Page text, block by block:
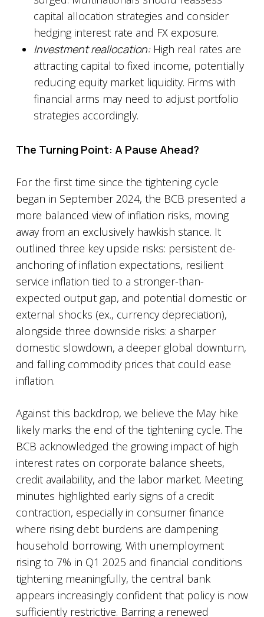
capital allocation strategies and consider
hedging interest rate and FX exposure.
Investment reallocation:High real rates are
attracting capital to fixed income, potentially
reducing equity market liquidity. Firms with
financial arms may need to adjust portfolio
strategies accordingly.
The Turning Point: A Pause Ahead?
For the first time since the tightening cycle
began in September 2024, the BCB presented a
more balanced view of inflation risks, moving
away from an exclusively hawkish stance. It
outlined three key upside risks: persistent de-
anchoring of inflation expectations, resilient
service inflation tied to a stronger-than-
expected output gap, and potential domestic or
external shocks (ex., currency depreciation),
alongside three downside risks: a sharper
domestic slowdown, a deeper global downturn,
and falling commodity prices that could ease
inflation.
Against this backdrop, we believe the May hike
likely marks the end of the tightening cycle. The
BCB acknowledged the growing impact of high
interest rates on corporate balance sheets,
credit availability, and the labor market. Meeting
minutes highlighted early signs of a credit
contraction, especially in consumer finance
where rising debt burdens are dampening
household borrowing. With unemployment
rising to 7% in Q1 2025 and financial conditions
tightening meaningfully, the central bank
appears increasingly confident that policy is now
sufficiently restrictive. Barring a renewed